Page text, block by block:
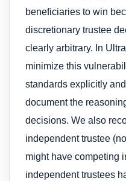
beneficiaries to win
discretionary trustee
clearly arbitrary. In
minimize this
standards explicitly
document the
decisions. We also
independent trustee
might have competing
independent trustees